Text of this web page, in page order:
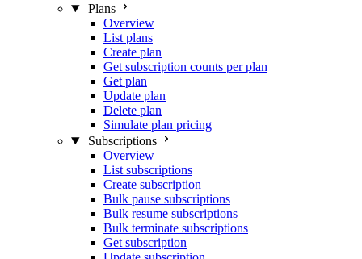
Plans
Overview
List plans
Create plan
Get subscription counts per plan
Get plan
Update plan
Delete plan
Simulate plan pricing
Subscriptions
Overview
List subscriptions
Create subscription
Bulk pause subscriptions
Bulk resume subscriptions
Bulk terminate subscriptions
Get subscription